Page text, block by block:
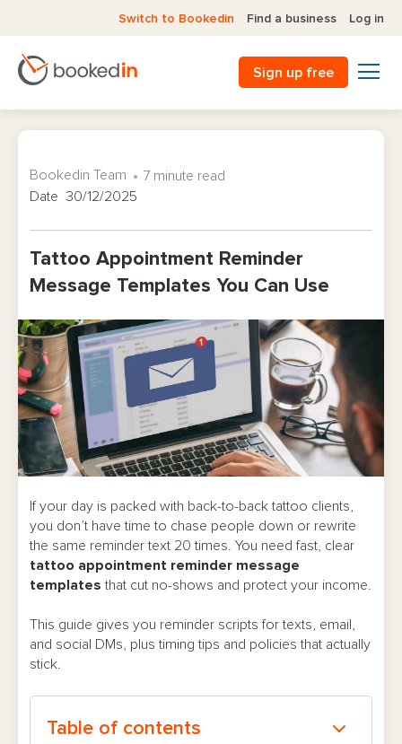
Switch to Bookedin Find a business Log in
Sign up free
Tattoo Appointment Reminder
Message Templates You Can Use
Bookedin Team
7 minute read
Date 30/12/2025
If your day is packed with back-to-back tattoo clients,
you don’t have time to chase people down or rewrite
the same reminder text 20 times. You need fast, clear
tattoo appointment reminder message
templates that cut no-shows and protect your income.
This guide gives you reminder scripts for texts, email,
and social DMs, plus timing tips and policies that actually
stick.
Table of contents